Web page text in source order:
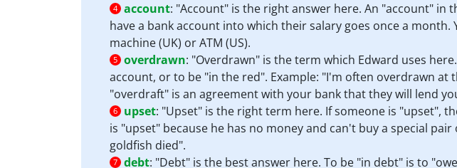
4 account: "Account" is the right answer here. An "account" in
have a bank account into which their salary goes once a
machine (UK) or ATM (US).
5 overdrawn: "Overdrawn" is the term which Edward uses
account, or to be "in the red". Example: "I'm often overdrawn
"overdraft" is an agreement with your bank that they will lend
6 upset: "Upset" is the right term here. If someone is "upset",
is "upset" because he has no money and can't buy a special
goldfish died".
7 debt: "Debt" is the best answer here. To be "in debt" is to